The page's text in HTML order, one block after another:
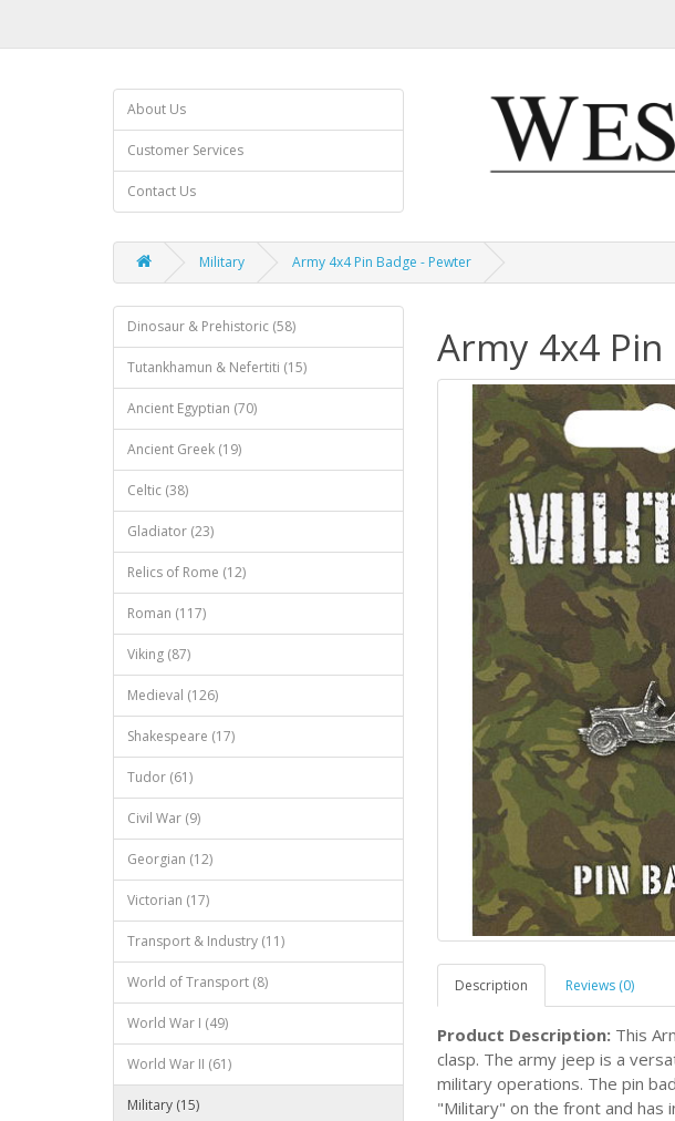
About Us
Customer Services
Contact Us
Military Army 4x4 Pin Badge - Pewter
Dinosaur & Prehistoric (58)
Tutankhamun & Nefertiti (15)
Ancient Egyptian (70)
Ancient Greek (19)
Celtic (38)
Gladiator (23)
Relics of Rome (12)
Roman (117)
Viking (87)
Medieval (126)
Shakespeare (17)
Tudor (61)
Civil War (9)
Georgian (12)
Victorian (17)
Transport & Industry (11)
World of Transport (8)
World War I (49)
World War II (61)
Military (15)
Army 4x4
Description Reviews (0)
Product Description: This
clasp. The army jeep is a
military operations. The pin
"Military" on the front and has